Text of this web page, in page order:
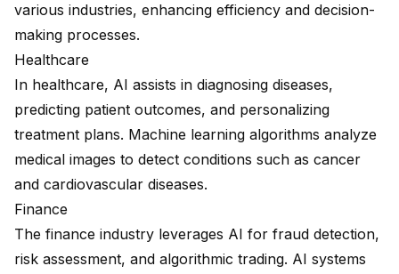
various industries, enhancing efficiency and decision-
making processes.
Healthcare
In healthcare, AI assists in diagnosing diseases,
predicting patient outcomes, and personalizing
treatment plans. Machine learning algorithms analyze
medical images to detect conditions such as cancer
and cardiovascular diseases.
Finance
The finance industry leverages AI for fraud detection,
risk assessment, and algorithmic trading. AI systems